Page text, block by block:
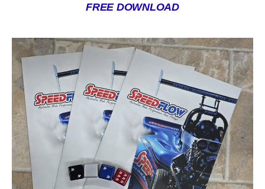
FREE DOWNLOAD